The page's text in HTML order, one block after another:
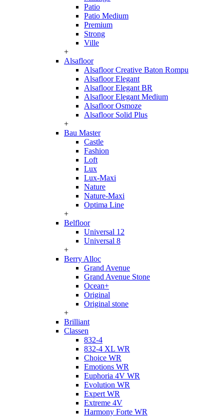
Patio
Patio Medium
Premium
Strong
Ville
+
Alsafloor
Alsafloor Creative Baton Rompu
Alsafloor Elegant
Alsafloor Elegant BR
Alsafloor Elegant Medium
Alsafloor Osmoze
Alsafloor Solid Plus
+
Bau Master
Castle
Fashion
Loft
Lux
Lux-Maxi
Nature
Nature-Maxi
Optima Line
+
Belfloor
Universal 12
Universal 8
+
Berry Alloc
Grand Avenue
Grand Avenue Stone
Ocean+
Original
Original stone
+
Brilliant
Classen
832-4
832-4 XL WR
Choice WR
Emotions WR
Euphoria 4V WR
Evolution WR
Expert WR
Extreme 4V
Harmony Forte WR